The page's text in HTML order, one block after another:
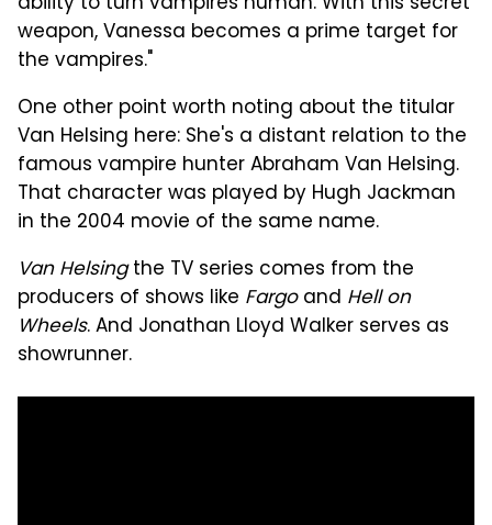
weapon, Vanessa becomes a prime target for
the vampires."
One other point worth noting about the titular
Van Helsing here: She's a distant relation to the
famous vampire hunter Abraham Van Helsing.
That character was played by Hugh Jackman
in the 2004 movie of the same name.
Van Helsingthe TV series comes from the
producers of shows like Fargoand Hell on
Wheels. And Jonathan Lloyd Walker serves as
showrunner.